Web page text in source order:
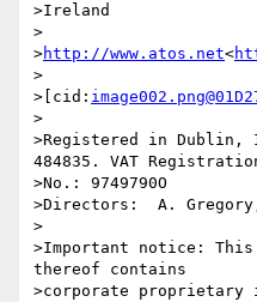
>Ireland
>
>http://www.atos.net<
>
>[cid:
>
>Registered in Dublin,
484835. VAT
>No.: 9749790O
>Directors:  A.
>
>Important notice: This
thereof contains
>corporate proprietary